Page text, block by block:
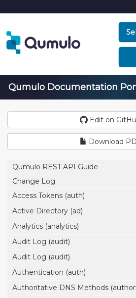
Qumulo Documentation
Edit on
Download
Qumulo REST API Guide
Change Log
Access Tokens (auth)
Active Directory (ad)
Analytics (analytics)
Audit Log (audit)
Audit Log (audit)
Authentication (auth)
Authoritative DNS Methods